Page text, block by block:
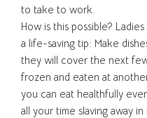
to take to work.
How is this possible?
a life-saving tip: Make
they will cover the next
frozen and eaten at
you can eat healthfully
all your time slaving away